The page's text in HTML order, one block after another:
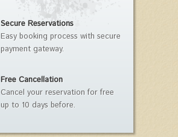
Secure Reservations
Easy booking process with secure
payment gateway.
Free Cancellation
Cancel your reservation for free
up to 10 days before.